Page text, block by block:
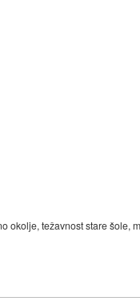
težavnost stare šole,